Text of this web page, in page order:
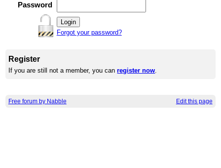
Password
Forgot your password?
Register
If you are still not a member, you canregister now.
Free forum by Nabble Edit this page